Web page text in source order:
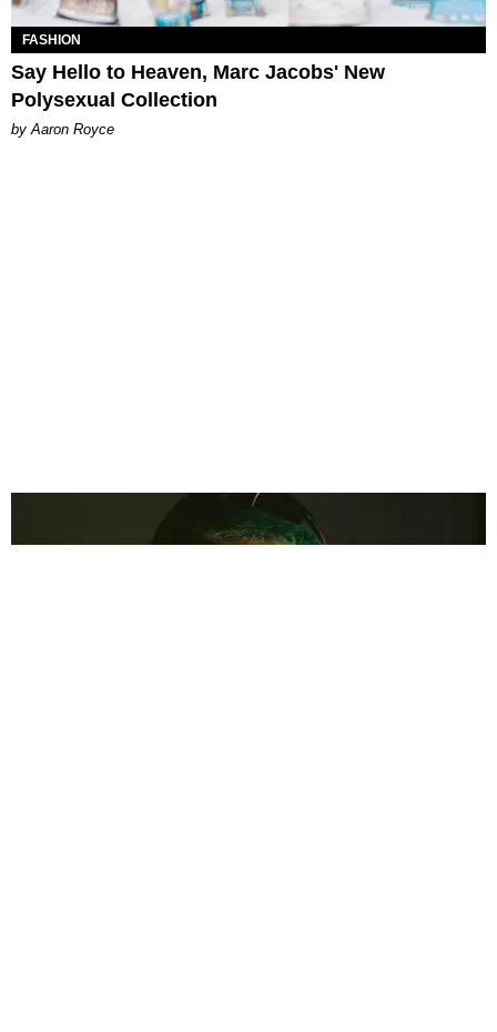
FASHION
Say Hello to Heaven, Marc Jacobs' New
Polysexual Collection
by Aaron Royce